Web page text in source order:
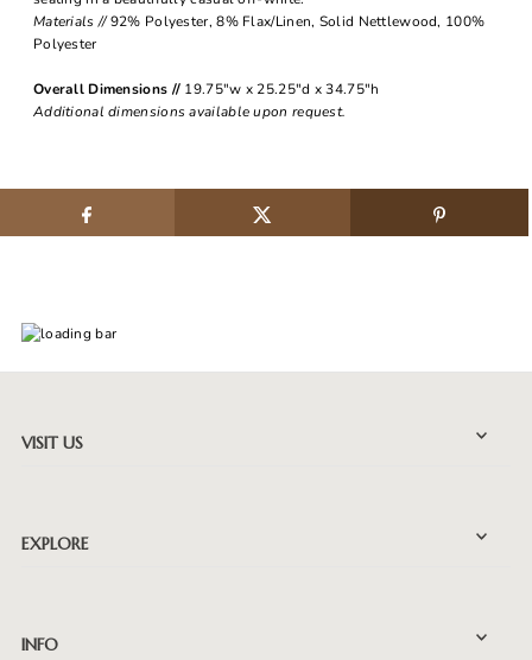
Materials //92% Polyester, 8% Flax/Linen, Solid Nettlewood, 100%
Polyester
Overall Dimensions // 19.75"w x 25.25"d x 34.75"h
Additional dimensions available upon request.
VISIT US
EXPLORE
INFO